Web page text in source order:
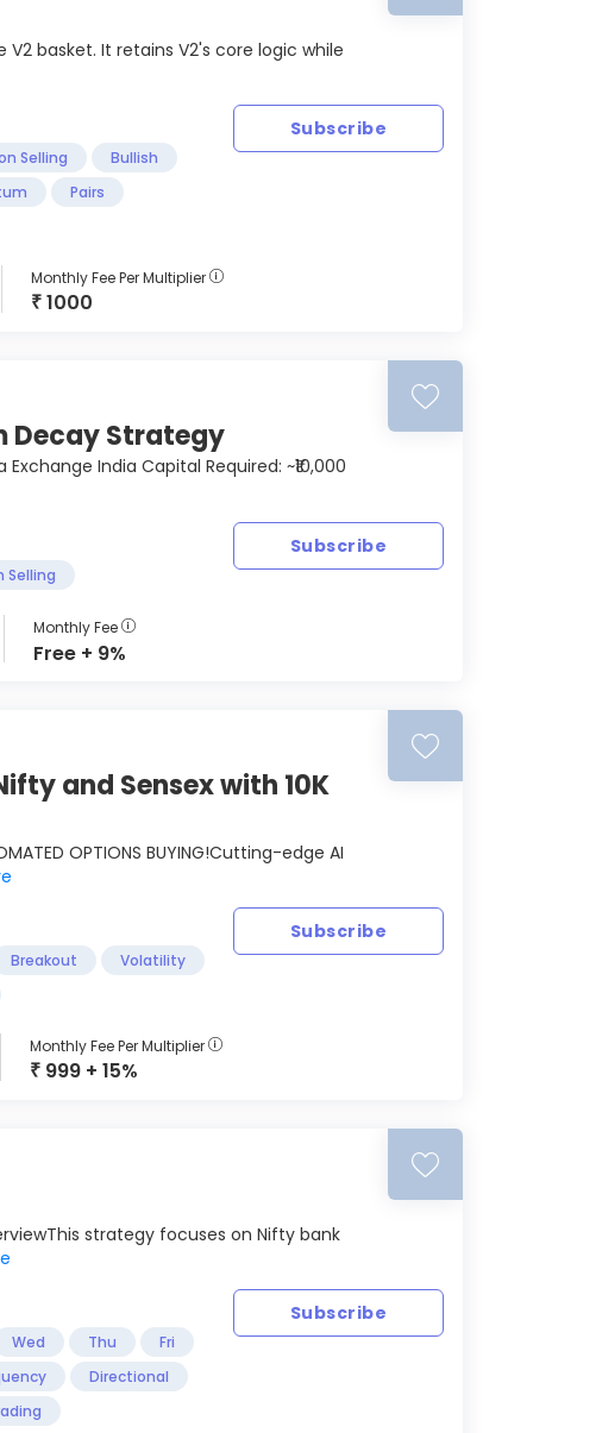
basket. It retains V2's core logic while
Selling
Bullish
Pairs
Subscribe
Monthly Fee Per Multiplier
₹ 1000
Decay Strategy
India Capital Required: ~₹10,000
Selling
Subscribe
Monthly Fee
Free + 9%
and Sensex with 10K
OPTIONS BUYING!Cutting-edge AI
Breakout
Volatility
Subscribe
Monthly Fee Per Multiplier
₹ 999 + 15%
strategy focuses on Nifty bank
Wed Thu
Fri
Directional
Subscribe